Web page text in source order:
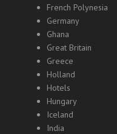
French Polynesia
Germany
Ghana
Great Britain
Greece
Holland
Hotels
Hungary
Iceland
India